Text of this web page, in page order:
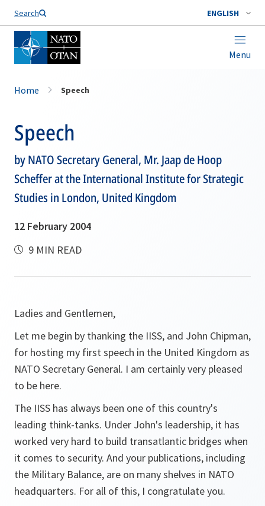
Search ENGLISH
Menu
Home Speech
Speech
by NATO Secretary General, Mr. Jaap de Hoop
Scheffer at the International Institute for Strategic
Studies in London, United Kingdom
12 February 2004
9 MIN READ
Ladies and Gentlemen,
Let me begin by thanking the IISS, and John Chipman,
for hosting my first speech in the United Kingdom as
NATO Secretary General. I am certainly very pleased
to be here.
The IISS has always been one of this country's
leading think-tanks. Under John's leadership, it has
worked very hard to build transatlantic bridges when
it comes to security. And your publications, including
the Military Balance, are on many shelves in NATO
headquarters. For all of this, I congratulate you.